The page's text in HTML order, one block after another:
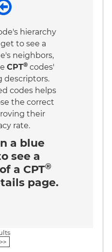
hierarchy
to see a
neighbors,
CPT® codes'
descriptors.
codes helps
the correct
their
rate.
a blue
see a
a CPT®
page.
>>